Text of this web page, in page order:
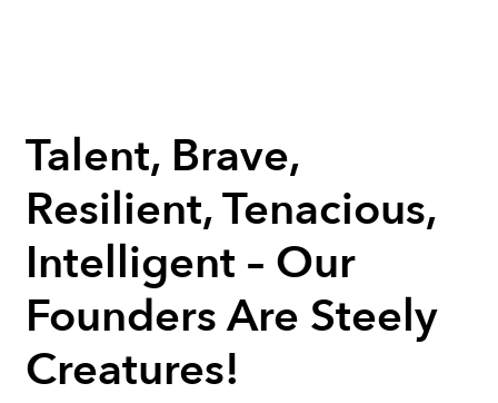
Talent, Brave,
Resilient, Tenacious,
Intelligent – Our
Founders Are Steely
Creatures!